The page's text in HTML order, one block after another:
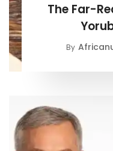
The Far-
By